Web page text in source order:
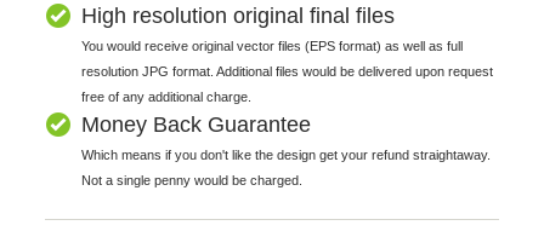
High resolution original final files
You would receive original vector files (EPS format) as well as full
resolution JPG format. Additional files would be delivered upon request
free of any additional charge.
Money Back Guarantee
Which means if you don't like the design get your refund straightaway.
Not a single penny would be charged.